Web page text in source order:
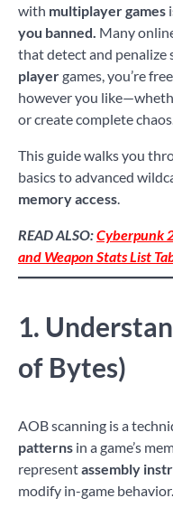
with multiplayer games
you banned. Many
that detect and penalize
playergames, you’re
however you
or create complete
This guide walks you
basics to advanced
memory access.
READ ALSO:Cyberpunk
and Weapon Stats List
1.
of Bytes)
AOB scanning is a
patterns in a game’s
representassembly
modify in-game behavior.